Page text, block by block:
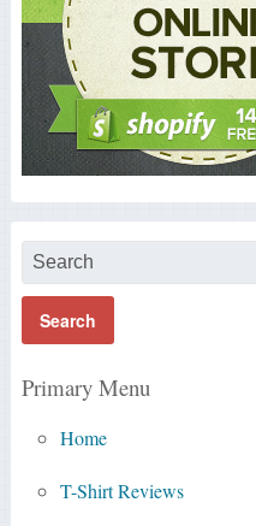
Primary Menu
Home
T-Shirt Reviews